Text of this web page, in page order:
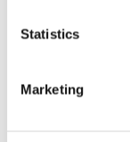
Statistics
Marketing